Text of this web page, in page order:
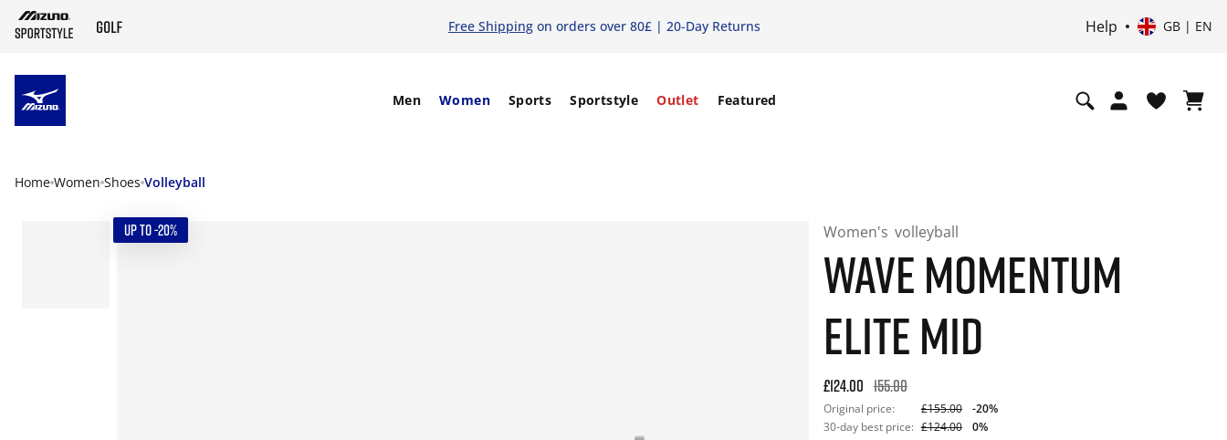
Free Shippingon orders over 80£ | 20-Day Returns Help GB | EN
Men Women Sports Sportstyle Outlet Featured
Home Women Shoes Volleyball
UP TO -20% Women's volleyball
WAVE MOMENTUM
ELITE MID
Original price: £155.00. 30-day best price: £124.00. -20%
£124.00 155.00
Original price: £155.00
-20%
30-day best price: £124.00
0%